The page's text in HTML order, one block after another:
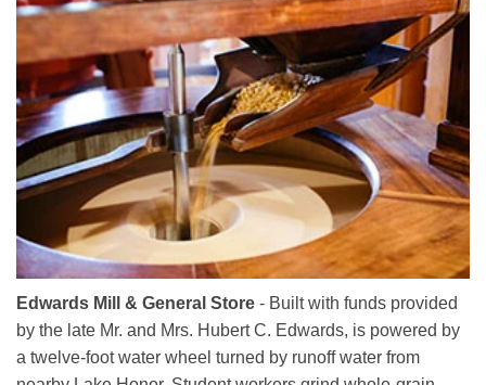
Edwards Mill & General Store - Built with funds provided
by the late Mr. and Mrs. Hubert C. Edwards, is powered by
a twelve-foot water wheel turned by runoff water from